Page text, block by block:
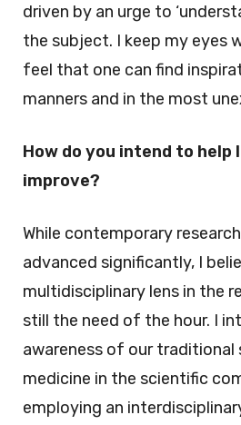
driven by an urge to
the subject. I keep my eyes
feel that one can find
manners and in the most
How do you intend to help
improve?
While contemporary
advanced significantly, I
multidisciplinary lens in the
still the need of the hour. I
awareness of our
medicine in the scientific
employing an